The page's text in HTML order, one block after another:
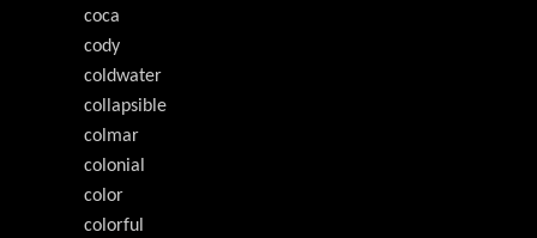
coca
cody
coldwater
collapsible
colmar
colonial
color
colorful